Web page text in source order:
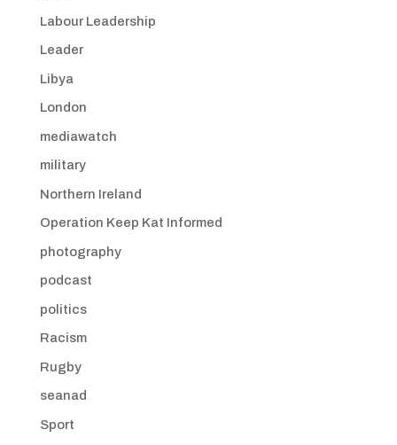
Labour Leadership
Leader
Libya
London
mediawatch
military
Northern Ireland
Operation Keep Kat Informed
photography
podcast
politics
Racism
Rugby
seanad
Sport